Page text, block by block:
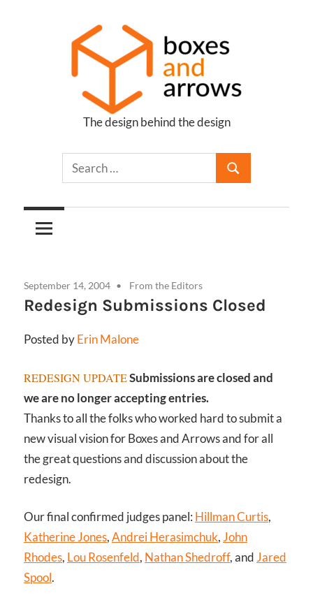
Boxes
Arrows
The design behind the design
September 14, 2004 From the Editors
Redesign Submissions Closed
Posted byErin Malone
REDESIGN UPDATESubmissions are closed and
we are no longer accepting entries.
Thanks to all the folks who worked hard to submit a
new visual vision for Boxes and Arrows and for all
the great questions and discussion about the
redesign.
Our final confirmed judges panel: Hillman Curtis,
Katherine Jones,Andrei Herasimchuk, John
Rhodes, Lou Rosenfeld, Nathan Shedroff, and Jared
Spool.